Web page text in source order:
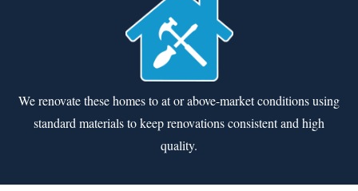
We renovate these homes to at or above-market conditions using
standard materials to keep renovations consistent and high
quality.